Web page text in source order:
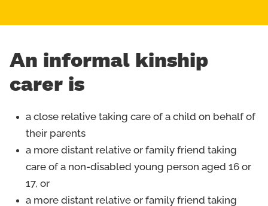
An informal kinship
carer is
a close relative taking care of a child on behalf of
their parents
a more distant relative or family friend taking
care of a non-disabled young person aged 16 or
17, or
a more distant relative or family friend taking